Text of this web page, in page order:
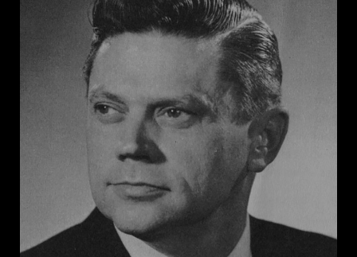
state senate campaign cards read, “I STAND FOR
WHITE SUPREMACY SEGREGATION.” Engelhardt
proposed a bill in the Alabama Senate to redraw
Tuskegee’s city limits to exclude nearly all Black
residents, and later suggested eliminating the
majority-Black county by dividing Macon County
among its neighboring counties. Engelhardt served as
Alabama’s State Highway Director from 1959 to 1963,
and he oversaw the construction of interstate
highway projects that destroyed Black communities.